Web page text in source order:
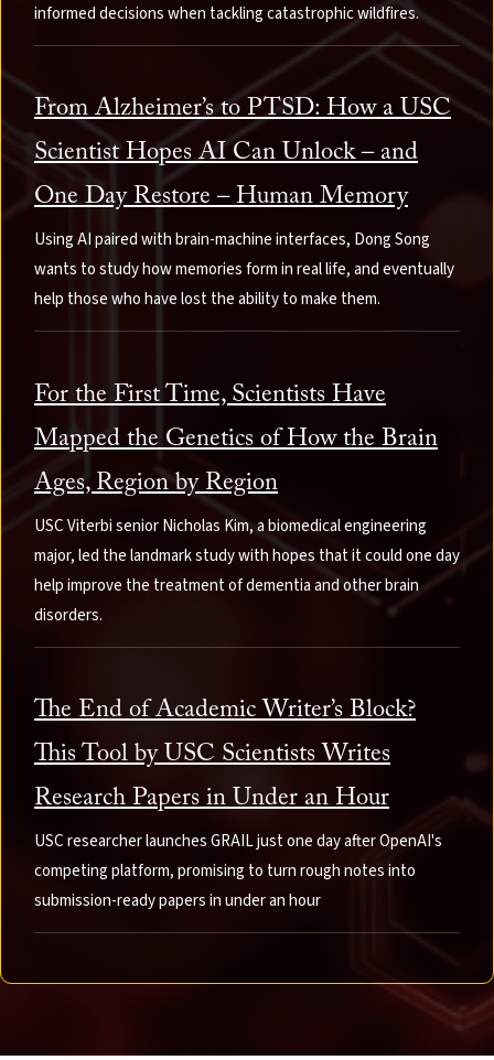
informed decisions when tackling catastrophic wildfires.
From Alzheimer’s to PTSD: How a USC
Scientist Hopes AI Can Unlock – and
One Day Restore – Human Memory
Using AI paired with brain-machine interfaces, Dong Song
wants to study how memories form in real life, and eventually
help those who have lost the ability to make them.
For the First Time, Scientists Have
Mapped the Genetics of How the Brain
Ages, Region by Region
USC Viterbi senior Nicholas Kim, a biomedical engineering
major, led the landmark study with hopes that it could one day
help improve the treatment of dementia and other brain
disorders.
The End of Academic Writer’s Block?
This Tool by USC Scientists Writes
Research Papers in Under an Hour
USC researcher launches GRAIL just one day after OpenAI's
competing platform, promising to turn rough notes into
submission-ready papers in under an hour